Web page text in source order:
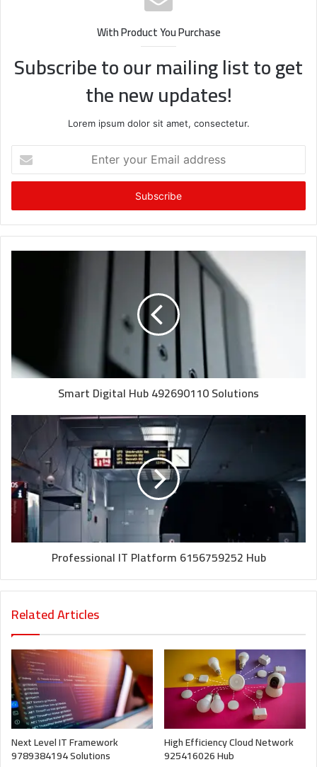
With Product You Purchase
Subscribe to our mailing list to get
the new updates!
Lorem ipsum dolor sit amet, consectetur.
your
Email
Smart Digital Hub 492690110 Solutions
Professional IT Platform 6156759252 Hub
Related Articles
Next Level IT Framework
9789384194 Solutions
High Efficiency Cloud Network
925416026 Hub